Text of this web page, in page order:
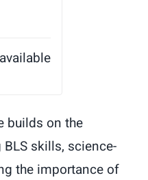
builds on the
skills, science-
the importance of